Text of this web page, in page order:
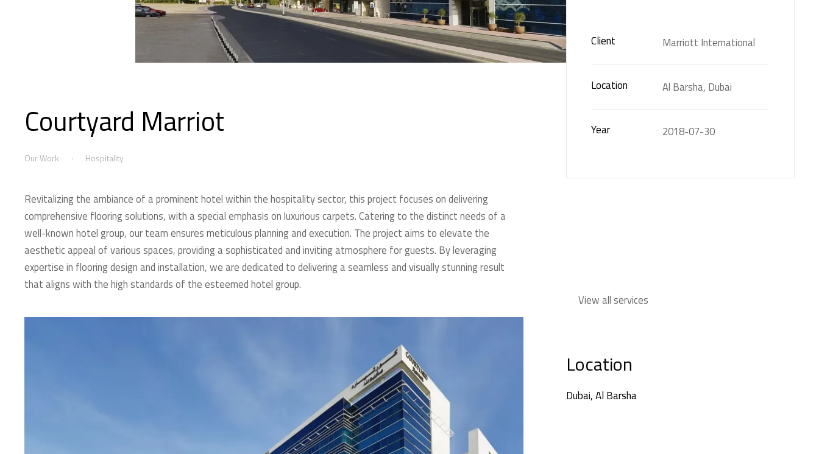
Courtyard Marriot
Our Work Hospitality
Revitalizing the ambiance of a prominent hotel within the hospitality sector, this project focuses on delivering
comprehensive flooring solutions, with a special emphasis on luxurious carpets. Catering to the distinct needs of a
well-known hotel group, our team ensures meticulous planning and execution. The project aims to elevate the
aesthetic appeal of various spaces, providing a sophisticated and inviting atmosphere for guests. By leveraging
expertise in flooring design and installation, we are dedicated to delivering a seamless and visually stunning result
that aligns with the high standards of the esteemed hotel group.
Client Marriott International
Location Al Barsha, Dubai
Year 2018-07-30
View all services
Location
Dubai, Al Barsha